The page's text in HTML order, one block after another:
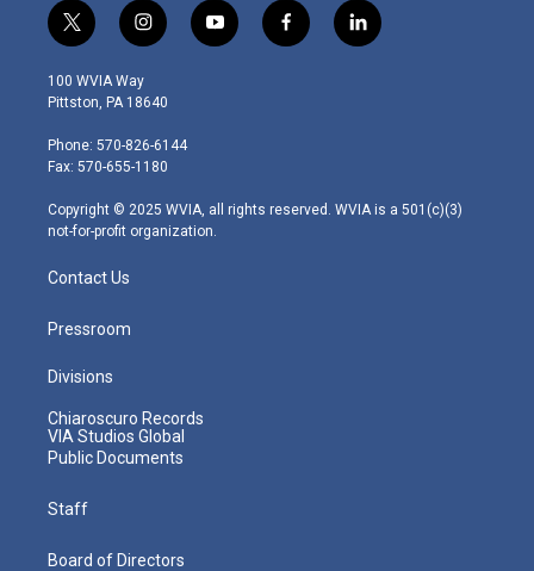
t
w
i
t
e
r
i
n
s
t
g
r
m
y
o
f
a
l
i
100 WVIA Way
Pittston, PA 18640
Phone: 570-826-6144
Fax: 570-655-1180
Copyright © 2025 WVIA, all rights reserved. WVIA is a 501(c)(3)
not-for-profit organization.
Contact Us
Pressroom
Divisions
Chiaroscuro Records
VIA Studios Global
Public Documents
Staff
Board of Directors